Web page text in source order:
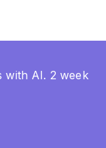
with AI. 2 week